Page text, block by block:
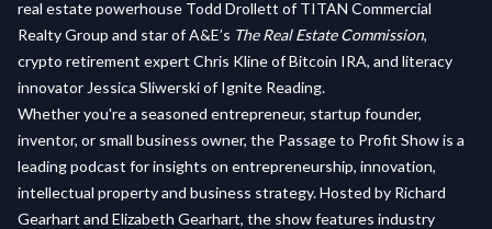
real estate powerhouse Todd Drollett of TITAN Commercial
Realty Group and star of A&E’s The Real Estate Commission,
crypto retirement expert Chris Kline of Bitcoin IRA, and literacy
innovator Jessica Sliwerski of Ignite Reading.
Whether you're a seasoned entrepreneur, startup founder,
inventor, or small business owner, the Passage to Profit Show is a
leading podcast for insights on entrepreneurship, innovation,
intellectual property and business strategy. Hosted by Richard
Gearhart and Elizabeth Gearhart, the show features industry